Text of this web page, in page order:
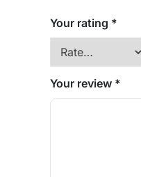
Your rating *
Your review *